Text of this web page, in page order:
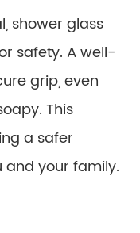
shower glass
safety. A well-
grip, even
This
a safer
and your family.